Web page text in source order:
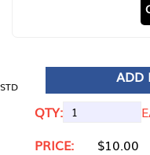
STD
ADD
QTY:
PRICE:
$10.00